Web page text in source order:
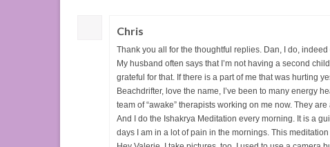
Chris
Thank you all for the thoughtful replies. Dan, I do,
My husband often says that I’m not having a second
grateful for that. If there is a part of me that was hurting
Beachdrifter, love the name, I’ve been to many energy
team of “awake” therapists working on me now. They
And I do the Ishakrya Meditation every morning. It is a
days I am in a lot of pain in the mornings. This